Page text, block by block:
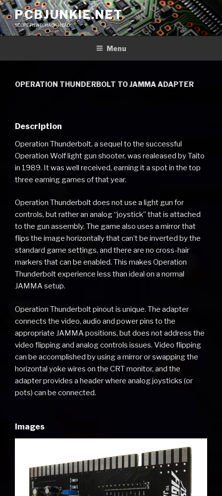
Skip
to
content
PCBJUNKIE.NET
SCOPE FIEND, HACK HEAD
Menu
OPERATION THUNDERBOLT TO JAMMA ADAPTER
Description
Operation Thunderbolt, a sequel to the successful
Operation Wolf light gun shooter, was realeased by Taito
in 1989. It was well received, earning it a spot in the top
three earning games of that year.
Operation Thunderbolt does not use a light gun for
controls, but rather an analog “joystick” that is attached
to the gun assembly. The game also uses a mirror that
flips the image horizontally that can’t be inverted by the
standard game settings, and there are no cross-hair
markers that can be enabled. This makes Operation
Thunderbolt experience less than ideal on a normal
JAMMA setup.
Operation Thunderbolt pinout is unique. The adapter
connects the video, audio and power pins to the
appropriate JAMMA positions, but does not address the
video flipping and analog controls issues. Video flipping
can be accomplished by using a mirror or swapping the
horizontal yoke wires on the CRT monitor, and the
adapter provides a header where analog joysticks (or
pots) can be connected.
Images